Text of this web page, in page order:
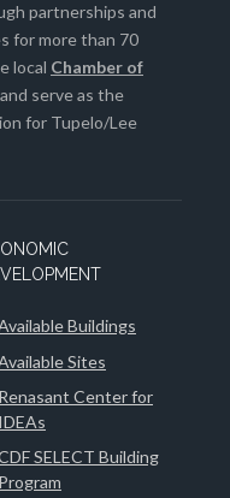
partnerships and
for more than 70
local Chamber of
serve as the
for Tupelo/Lee
Buildings
Sites
Renasant Center for
IDEAs
SELECT Building
Program